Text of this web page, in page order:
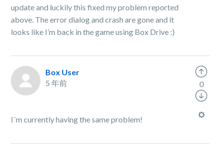
update and luckily this fixed my problem reported
above. The error dialog and crash are gone and it
looks like I’m back in the game using Box Drive :)
Box User
5 年前
I´m currently having the same problem!
0